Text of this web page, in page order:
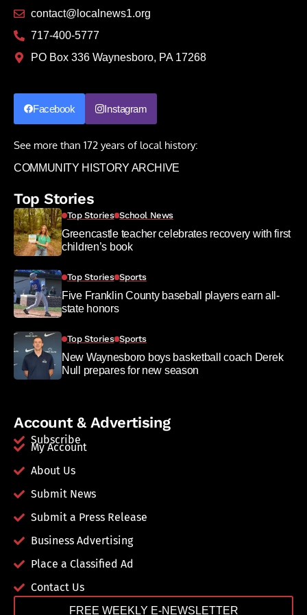
contact@localnews1.org
717-400-5777
PO Box 336 Waynesboro, PA 17268
Facebook Instagram
See more than 172 years of local history:
COMMUNITY HISTORY ARCHIVE
Top Stories
Top Stories School News
Greencastle teacher celebrates recovery with first
children’s book
Top Stories Sports
Five Franklin County baseball players earn all-
state honors
Top Stories Sports
New Waynesboro boys basketball coach Derek
Null prepares for new season
Account & Advertising
Subscribe
My Account
About Us
Submit News
Submit a Press Release
Business Advertising
Place a Classified Ad
Contact Us
FREE WEEKLY E-NEWSLETTER